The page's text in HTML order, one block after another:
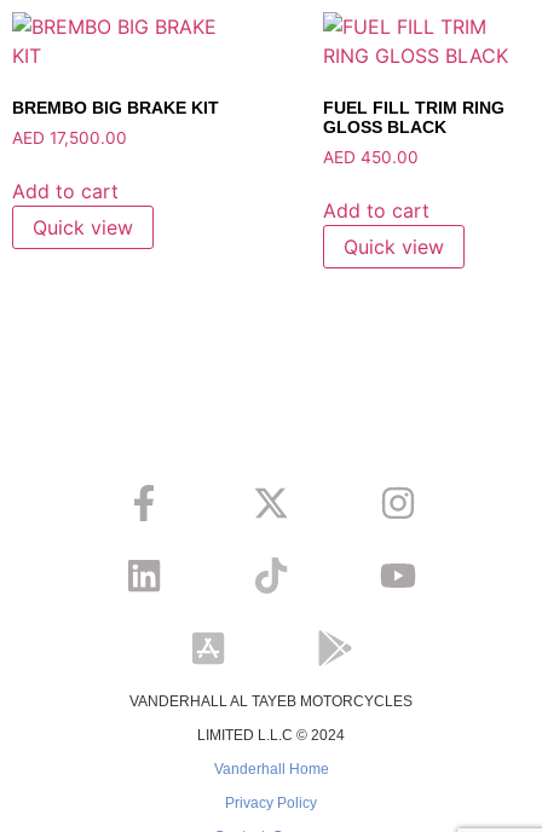
BREMBO BIG BRAKE KIT
AED 17,500.00
Add to cart
Quick view
FUEL FILL TRIM RING
GLOSS BLACK
AED 450.00
Add to cart
Quick view
VANDERHALL AL TAYEB MOTORCYCLES
LIMITED L.L.C © 2024
Vanderhall Home
Privacy Policy